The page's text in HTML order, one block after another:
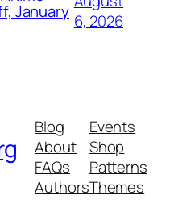
January 6, 2026
Blog
About
FAQs
Authors
Events
Shop
Patterns
Themes